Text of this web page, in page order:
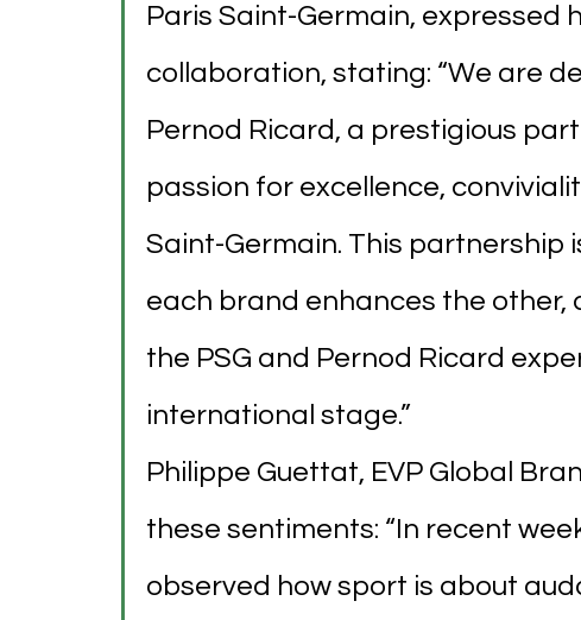
Paris Saint-Germain, expressed
collaboration, stating: “We are
Pernod Ricard, a prestigious
passion for excellence,
Saint-Germain. This partnership
each brand enhances the other,
the PSG and Pernod Ricard
international stage.”
Philippe Guettat, EVP Global
these sentiments: “In recent
observed how sport is about